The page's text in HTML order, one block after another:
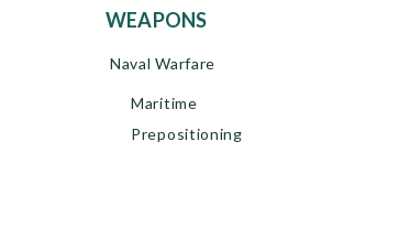
WEAPONS
Naval Warfare
Maritime
Prepositioning